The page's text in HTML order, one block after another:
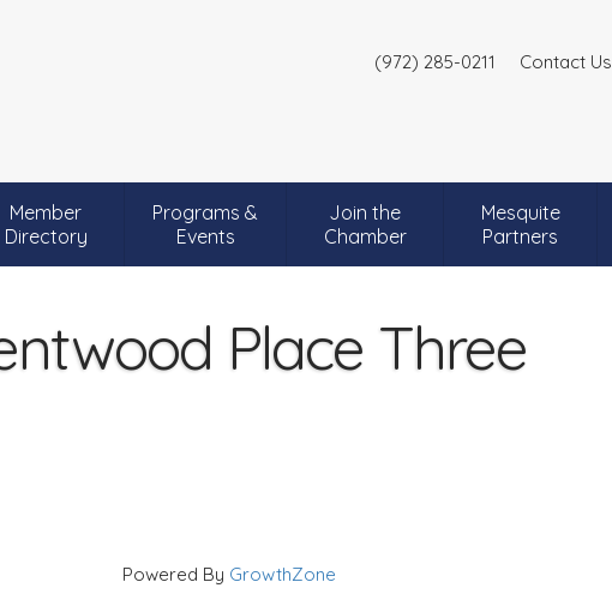
(972) 285-0211 Contact Us
Member
Directory
Programs &
Events
Join the
Chamber
Mesquite
Partners
Place Three
Powered By GrowthZone